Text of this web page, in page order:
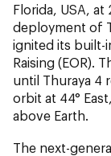
Florida, USA,
deployment of
ignited its built-
Raising (EOR).
until Thuraya 4
orbit at 44°
above Earth.
The next-